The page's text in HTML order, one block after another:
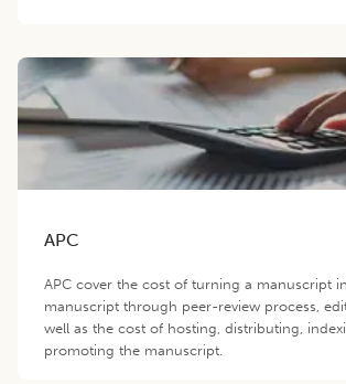
APC
APC cover the cost of turning a manuscript
manuscript through peer-review process,
well as the cost of hosting, distributing,
promoting the manuscript.